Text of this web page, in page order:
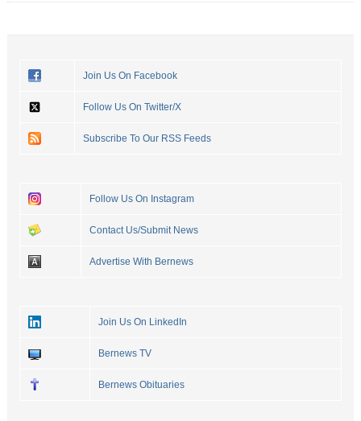
Join Us On Facebook
Follow Us On Twitter/X
Subscribe To Our RSS Feeds
Follow Us On Instagram
Contact Us/Submit News
Advertise With Bernews
Join Us On LinkedIn
Bernews TV
Bernews Obituaries